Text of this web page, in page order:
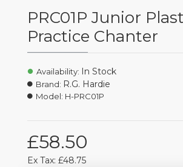
PRC01P Junior
Practice Chanter
£58.50
Ex Tax: £48.75
Availability: In Stock
Brand: R.G. Hardie
Model: H-PRC01P